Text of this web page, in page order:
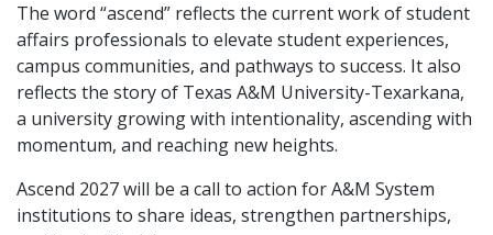
The word “ascend” reflects the current work of student
affairs professionals to elevate student experiences,
campus communities, and pathways to success. It also
reflects the story of Texas A&M University-Texarkana,
a university growing with intentionality, ascending with
momentum, and reaching new heights.
Ascend 2027 will be a call to action for A&M System
institutions to share ideas, strengthen partnerships,